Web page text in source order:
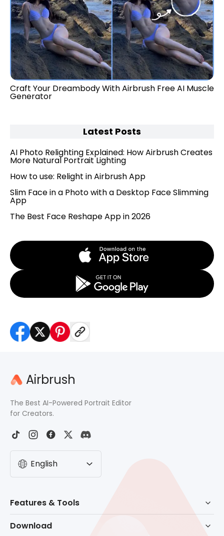
Craft Your Dreambody With Airbrush Free AI Muscle
Generator
Latest Posts
AI Photo Relighting Explained: How Airbrush Creates
More Natural Portrait Lighting
How to use: Relight in Airbrush App
Slim Face in a Photo with a Desktop Face Slimming
App
The Best Face Reshape App in 2026
Airbrush
The Best AI-Powered Portrait Editor
for Creators.
English
Features & Tools
Download